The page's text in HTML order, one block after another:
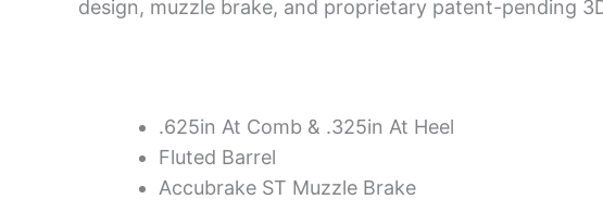
design, muzzle brake, and proprietary patent-pending
.625in At Comb & .325in At Heel
Fluted Barrel
Accubrake ST Muzzle Brake